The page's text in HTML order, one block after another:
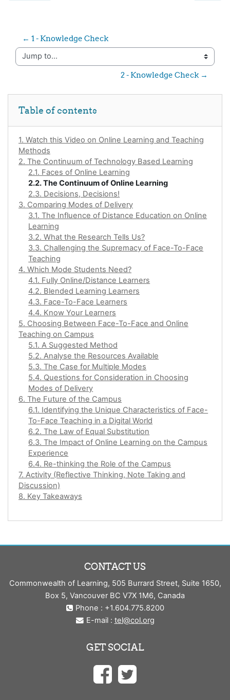
← 1 - Knowledge Check
Jump to...
2 - Knowledge Check →
Table of contents
1. Watch this Video on Online Learning and Teaching
Methods
2. The Continuum of Technology Based Learning
2.1. Faces of Online Learning
2.2. The Continuum of Online Learning
2.3. Decisions, Decisions!
3. Comparing Modes of Delivery
3.1. The Influence of Distance Education on Online
Learning
3.2. What the Research Tells Us?
3.3. Challenging the Supremacy of Face-To-Face
Teaching
4. Which Mode Students Need?
4.1. Fully Online/Distance Learners
4.2. Blended Learning Learners
4.3. Face-To-Face Learners
4.4. Know Your Learners
5. Choosing Between Face-To-Face and Online
Teaching on Campus
5.1. A Suggested Method
5.2. Analyse the Resources Available
5.3. The Case for Multiple Modes
5.4. Questions for Consideration in Choosing
Modes of Delivery
6. The Future of the Campus
6.1. Identifying the Unique Characteristics of Face-
To-Face Teaching in a Digital World
6.2. The Law of Equal Substitution
6.3. The Impact of Online Learning on the Campus
Experience
6.4. Re-thinking the Role of the Campus
7. Activity (Reflective Thinking, Note Taking and
Discussion)
8. Key Takeaways
CONTACT US
Commonwealth of Learning, 505 Burrard Street, Suite 1650,
Box 5, Vancouver BC V7X 1M6, Canada
Phone : +1.604.775.8200
E-mail : tel@col.org
GET SOCIAL